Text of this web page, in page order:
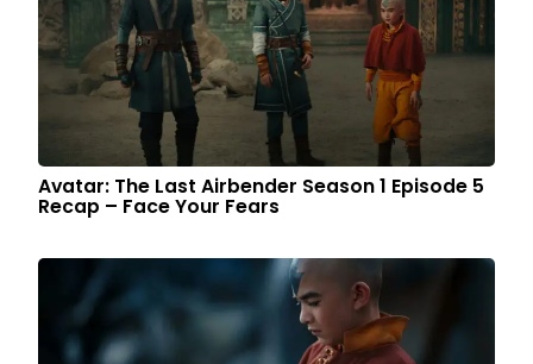
Avatar: The Last Airbender Season 1 Episode 5
Recap – Face Your Fears